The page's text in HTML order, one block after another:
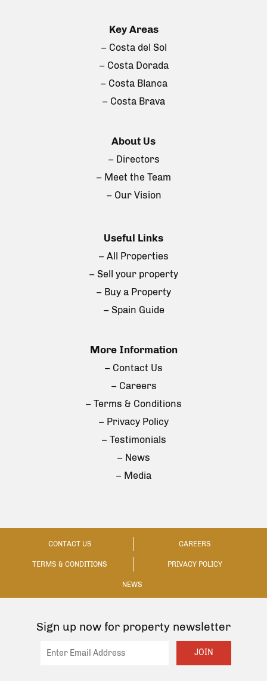
Key Areas
– Costa del Sol
– Costa Dorada
– Costa Blanca
– Costa Brava
About Us
– Directors
– Meet the Team
– Our Vision
Useful Links
– All Properties
– Sell your property
– Buy a Property
– Spain Guide
More Information
– Contact Us
– Careers
– Terms & Conditions
– Privacy Policy
– Testimonials
– News
– Media
CONTACT US CAREERS
TERMS & CONDITIONS PRIVACY POLICY
NEWS
Sign up now for property newsletter
JOIN